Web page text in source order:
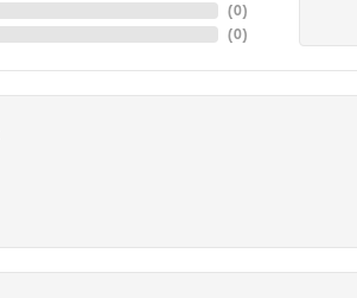
(0)
(0)